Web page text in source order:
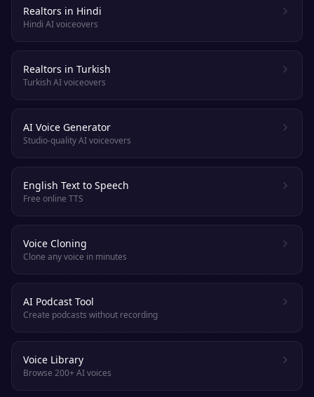
Realtors in Hindi
Hindi AI voiceovers
Realtors in Turkish
Turkish AI voiceovers
AI Voice Generator
Studio-quality AI voiceovers
English Text to Speech
Free online TTS
Voice Cloning
Clone any voice in minutes
AI Podcast Tool
Create podcasts without recording
Voice Library
Browse 200+ AI voices